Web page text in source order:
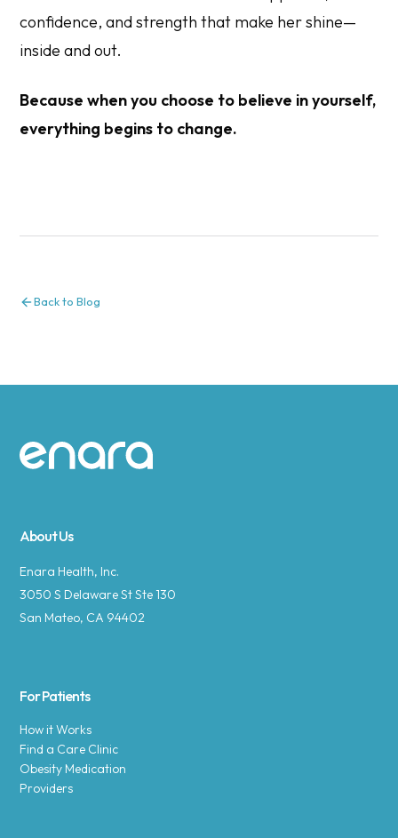
confidence, and strength that make her shine—
inside and out.
Because when you choose to believe in yourself,
everything begins to change.
Back to Blog
Site footer
About Us
Enara Health, Inc.
3050 S Delaware St Ste 130
San Mateo, CA 94402
For Patients
How it Works
Find a Care Clinic
Obesity Medication
Providers